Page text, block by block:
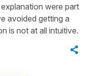
were part
avoided getting a
is not at all intuitive.